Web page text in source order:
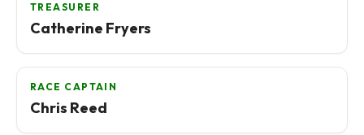
TREASURER
Catherine Fryers
RACE CAPTAIN
Chris Reed